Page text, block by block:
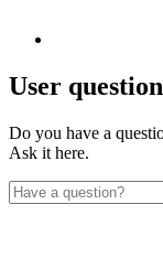
User
Do you have a
Ask it here.